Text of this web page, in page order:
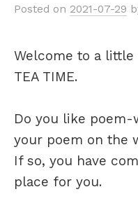
Posted on 2021-07-29
Welcome to a
TEA TIME.
Do you like
your poem on the
If so, you have
place for you.